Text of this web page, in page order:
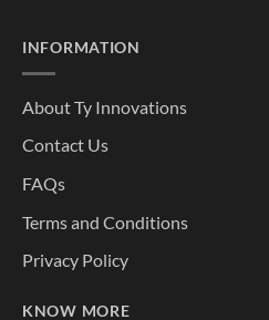
INFORMATION
About Ty Innovations
Contact Us
FAQs
Terms and Conditions
Privacy Policy
KNOW MORE